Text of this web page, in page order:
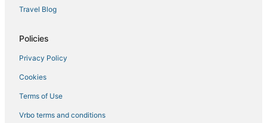
Inns in Phoenicia
5 Star Hotels in Oliverea
Hotels with Pools in Hunter
Adventure Sport Hotels in Tannersville
Pet Friendly Hotels in Woodstock
Hotels with Free Parking in Tannersville
Travel Blog
Policies
Privacy Policy
Cookies
Terms of Use
Vrbo terms and conditions